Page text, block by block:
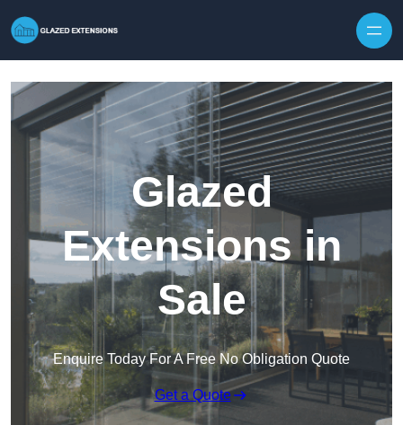
Glazed
Extensions in
Sale
Enquire Today For A Free No Obligation Quote
Get a Quote